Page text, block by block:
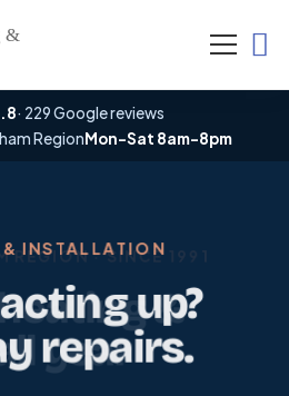
· 229 Google reviews
RegionMon–Sat 8am–8pm
REGION · SINCE 1991
&
year
& INSTALLATION
up?
repairs.
OFFER
up — only